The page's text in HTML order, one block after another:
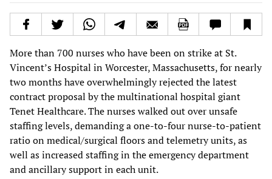
More than 700 nurses who have been on strike at St.
Vincent’s Hospital in Worcester, Massachusetts, for nearly
two months have overwhelmingly rejected the latest
contract proposal by the multinational hospital giant
Tenet Healthcare. The nurses walked out over unsafe
staffing levels, demanding a one-to-four nurse-to-patient
ratio on medical/surgical floors and telemetry units, as
well as increased staffing in the emergency department
and ancillary support in each unit.